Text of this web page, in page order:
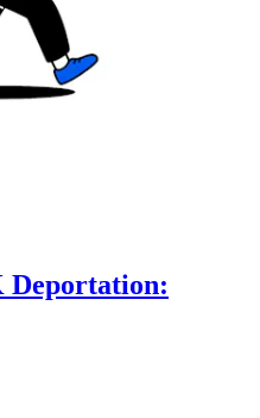
Deportation: